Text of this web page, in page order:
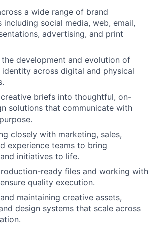
a wide range of brand
including social media, web, email,
advertising, and print
development and evolution of
identity across digital and physical
briefs into thoughtful, on-
solutions that communicate with
closely with marketing, sales,
experience teams to bring
initiatives to life.
ready files and working with
quality execution.
maintaining creative assets,
design systems that scale across